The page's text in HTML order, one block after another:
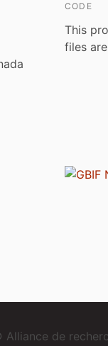
CODE
This
files
Alliance de